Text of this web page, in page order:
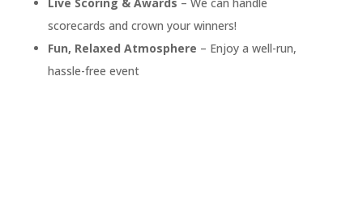
Live Scoring & Awards – We can handle
scorecards and crown your winners!
Fun, Relaxed Atmosphere – Enjoy a well-run,
hassle-free event